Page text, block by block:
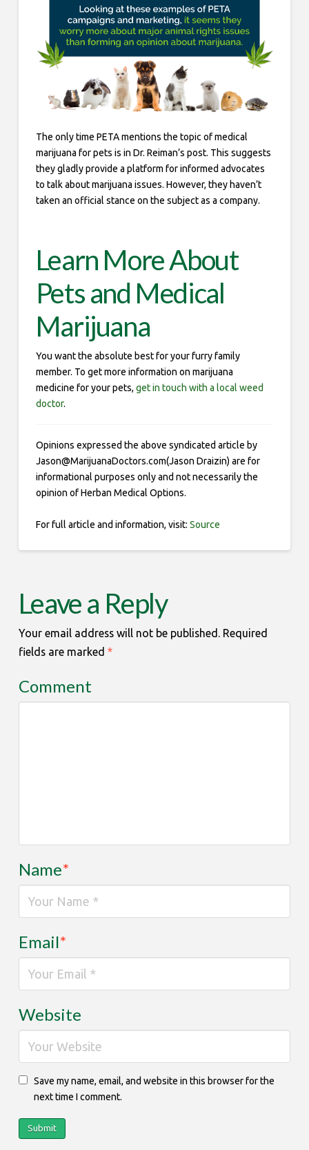
The only time PETA mentions the topic of medical
marijuana for pets is in Dr. Reiman’s post. This suggests
they gladly provide a platform for informed advocates
to talk about marijuana issues. However, they haven’t
taken an official stance on the subject as a company.
Learn More About
Pets and Medical
Marijuana
You want the absolute best for your furry family
member. To get more information on marijuana
medicine for your pets, get in touch with a local weed
doctor.
Opinions expressed the above syndicated article by
Jason@MarijuanaDoctors.com(Jason Draizin) are for
informational purposes only and not necessarily the
opinion of Herban Medical Options.
For full article and information, visit: Source
Leave a Reply
Your email address will not be published.Required
fields are marked *
Comment
Name*
Email*
Website
Save my name, email, and website in this browser for the
next time I comment.